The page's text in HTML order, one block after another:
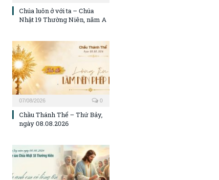
Chúa luôn ở với ta – Chúa
Nhật 19 Thường Niên, năm A
07/08/2026 0
Chầu Thánh Thể – Thứ Bảy,
ngày 08.08.2026